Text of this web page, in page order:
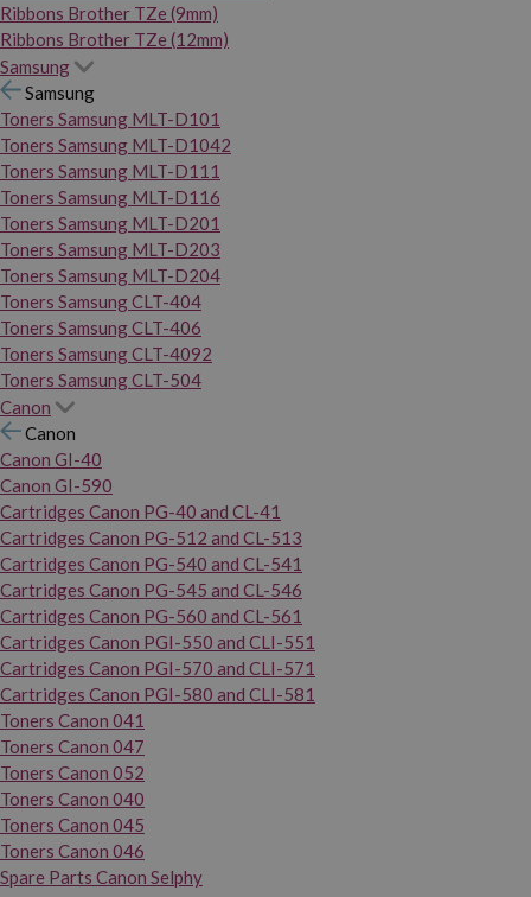
Ribbons Brother TZe (9mm)
Ribbons Brother TZe (12mm)
Samsung
Samsung
Toners Samsung MLT-D101
Toners Samsung MLT-D1042
Toners Samsung MLT-D111
Toners Samsung MLT-D116
Toners Samsung MLT-D201
Toners Samsung MLT-D203
Toners Samsung MLT-D204
Toners Samsung CLT-404
Toners Samsung CLT-406
Toners Samsung CLT-4092
Toners Samsung CLT-504
Canon
Canon
Canon GI-40
Canon GI-590
Cartridges Canon PG-40 and CL-41
Cartridges Canon PG-512 and CL-513
Cartridges Canon PG-540 and CL-541
Cartridges Canon PG-545 and CL-546
Cartridges Canon PG-560 and CL-561
Cartridges Canon PGI-550 and CLI-551
Cartridges Canon PGI-570 and CLI-571
Cartridges Canon PGI-580 and CLI-581
Toners Canon 041
Toners Canon 047
Toners Canon 052
Toners Canon 040
Toners Canon 045
Toners Canon 046
Spare Parts Canon Selphy